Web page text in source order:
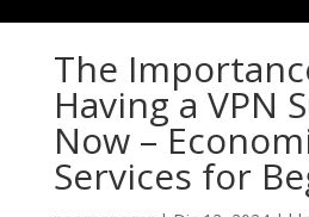
The
Having a VPN
Now –
Services for